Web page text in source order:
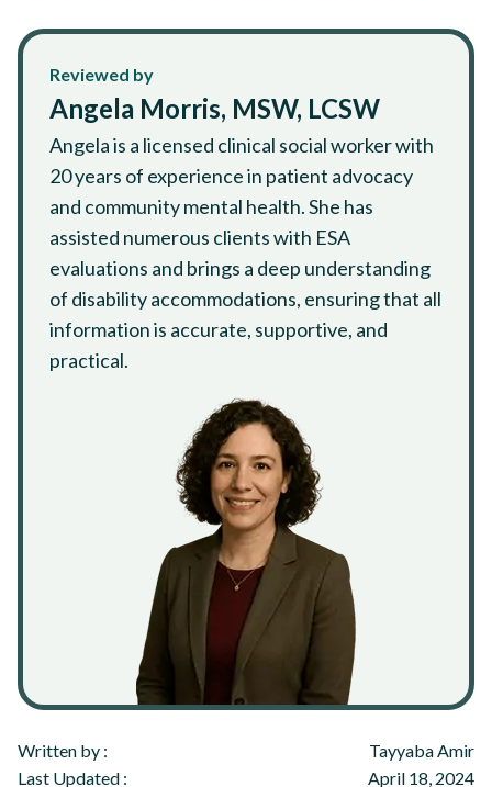
Reviewed by
Angela Morris, MSW, LCSW
Angela is a licensed clinical social worker with
20 years of experience in patient advocacy
and community mental health. She has
assisted numerous clients with ESA
evaluations and brings a deep understanding
of disability accommodations, ensuring that all
information is accurate, supportive, and
practical.
Written by :
Tayyaba Amir
Last Updated :
April 18, 2024